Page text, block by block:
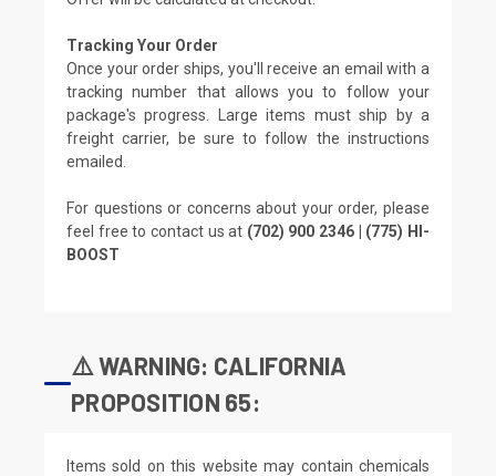
Tracking Your Order
Once your order ships, you'll receive an email with a
tracking number that allows you to follow your
package's progress. Large items must ship by a
freight carrier, be sure to follow the instructions
emailed.
For questions or concerns about your order, please
feel free to contact us at (702) 900 2346 | (775) HI-
BOOST
⚠️ WARNING: CALIFORNIA
PROPOSITION 65:
Items sold on this website may contain chemicals